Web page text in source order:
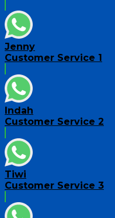
Jenny
Customer Service 1
Indah
Customer Service 2
Tiwi
Customer Service 3